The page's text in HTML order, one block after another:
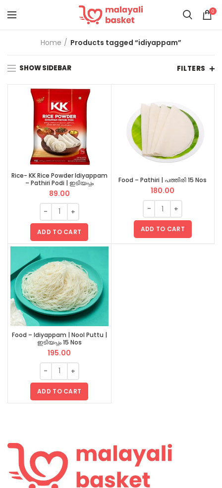
0
Home Products tagged “idiyappam”
SHOW SIDEBAR FILTERS
Rice- KK Rice Powder Idiyappam
– Pathiri Podi | ഇടിയപ്പം
പത്തിരിപ്പൊടി 1 KG
89.00
ADD TO CART
Food – Pathiri | പത്തിരി 15 Nos
180.00
ADD TO CART
Food – Idiyappam | Nool Puttu |
ഇടിയപ്പം 15 Nos
195.00
ADD TO CART